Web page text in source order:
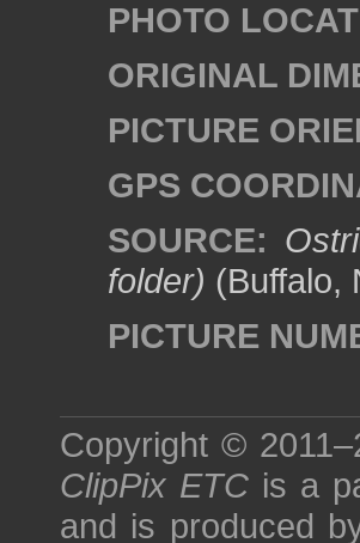
PHOTO
ORIGINAL
PICTURE
GPS
SOURCE:
folder) (Buffalo,
PICTURE
Copyright ©
ClipPix ETC is a
and is produced